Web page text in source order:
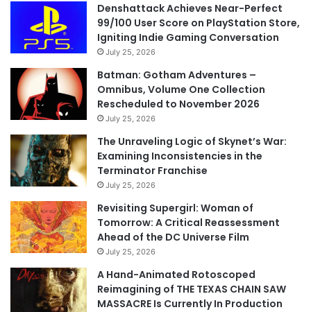
Denshattack Achieves Near-Perfect
99/100 User Score on PlayStation Store,
Igniting Indie Gaming Conversation
July 25, 2026
Batman: Gotham Adventures –
Omnibus, Volume One Collection
Rescheduled to November 2026
July 25, 2026
The Unraveling Logic of Skynet’s War:
Examining Inconsistencies in the
Terminator Franchise
July 25, 2026
Revisiting Supergirl: Woman of
Tomorrow: A Critical Reassessment
Ahead of the DC Universe Film
July 25, 2026
A Hand-Animated Rotoscoped
Reimagining of THE TEXAS CHAIN SAW
MASSACRE Is Currently In Production